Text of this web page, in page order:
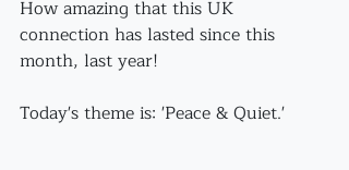
How amazing that this UK
connection has lasted since this
month, last year!
Today's theme is: 'Peace & Quiet.'